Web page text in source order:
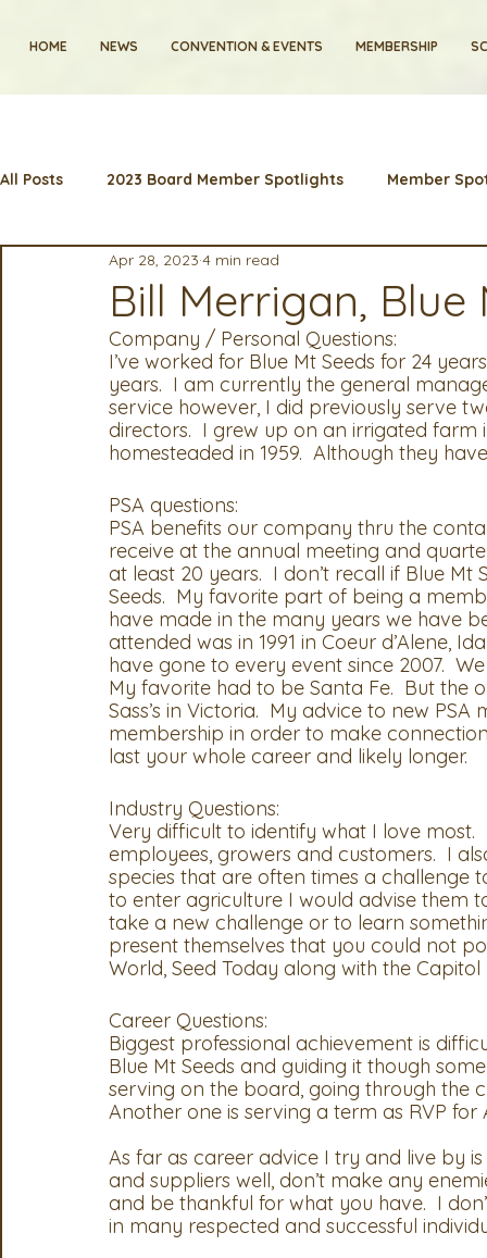
HOME NEWS CONVENTION & EVENTS MEMBERSHIP
All Posts 2023 Board Member Spotlights Member
2024 Convention Lunch & Learns
Artificial Intelligence Industry News and Highlights
2025 Board Member Spotlight Cyber Security
MSTA ASTA PSA Roundtable
Legislative Committee Communications Committee
Bill Merrigan, Blue
Apr 28, 2023 4 min read
Company / Personal Questions:
I’ve worked for Blue Mt Seeds for 24
years.  I am currently the general
service however, I did previously serve
directors.  I grew up on an irrigated
homesteaded in 1959.  Although they
PSA questions:
PSA benefits our company thru the
receive at the annual meeting and
at least 20 years.  I don’t recall if Blue
Seeds.  My favorite part of being a
have made in the many years we have
attended was in 1991 in Coeur d’Alene,
have gone to every event since 2007.
My favorite had to be Santa Fe.  But the
Sass’s in Victoria.  My advice to new
membership in order to make
last your whole career and likely longer.
Industry Questions:
Very difficult to identify what I love
employees, growers and customers.  I
species that are often times a
to enter agriculture I would advise them
take a new challenge or to learn
present themselves that you could not
World, Seed Today along with the
Career Questions:
Biggest professional achievement is
Blue Mt Seeds and guiding it though
serving on the board, going through the
Another one is serving a term as RVP for
As far as career advice I try and live by
and suppliers well, don’t make any
and be thankful for what you have.  I
in many respected and successful